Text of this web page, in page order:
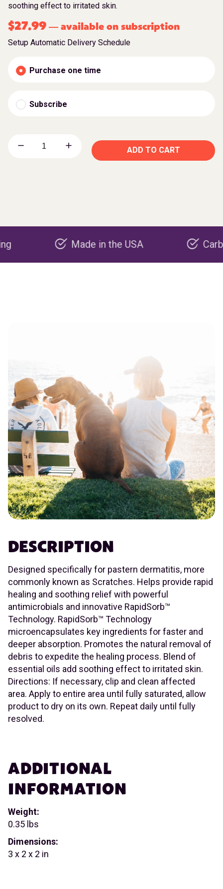
soothing effect to irritated skin.
$27.99 — available on subscription
Setup Automatic Delivery Schedule
Purchase one time
Subscribe
ADD TO CART
Made in the USA Carbon
DESCRIPTION
Designed specifically for pastern dermatitis, more
commonly known as Scratches. Helps provide rapid
healing and soothing relief with powerful
antimicrobials and innovative RapidSorb™
Technology. RapidSorb™ Technology
microencapsulates key ingredients for faster and
deeper absorption. Promotes the natural removal of
debris to expedite the healing process. Blend of
essential oils add soothing effect to irritated skin.
Directions: If necessary, clip and clean affected
area. Apply to entire area until fully saturated, allow
product to dry on its own. Repeat daily until fully
resolved.
ADDITIONAL
INFORMATION
Weight:
0.35 lbs
Dimensions:
3 x 2 x 2 in